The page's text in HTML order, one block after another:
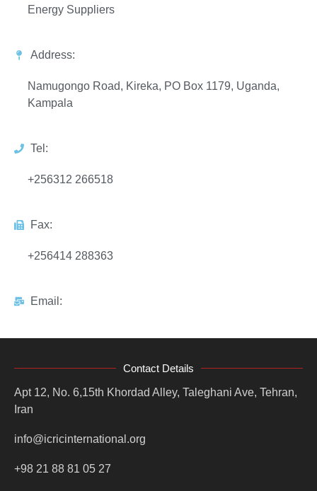
Energy Suppliers
Address:
Namugongo Road, Kireka, PO Box 1179, Uganda,
Kampala
Tel:
+256312 266518
Fax:
+256414 288363
Email:
Contact Details
Apt 12, No. 6,15th Khordad Alley, Taleghani Ave, Tehran,
Iran
info@icricinternational.org
+98 21 88 81 05 27